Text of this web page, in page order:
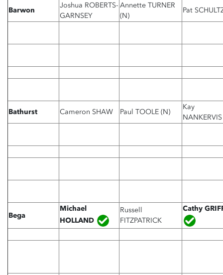
Barwon
Joshua ROBERTS-
GARNSEY
Annette TURNER
(N)
Pat
Bathurst Cameron SHAW Paul TOOLE (N)
Kay
NANKERVIS
Bega
Michael
HOLLAND
Russell
FITZPATRICK
Cathy